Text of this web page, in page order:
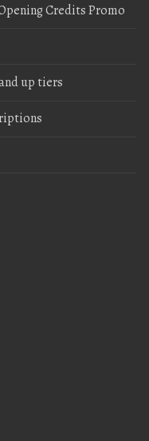
Credits Promo
up tiers